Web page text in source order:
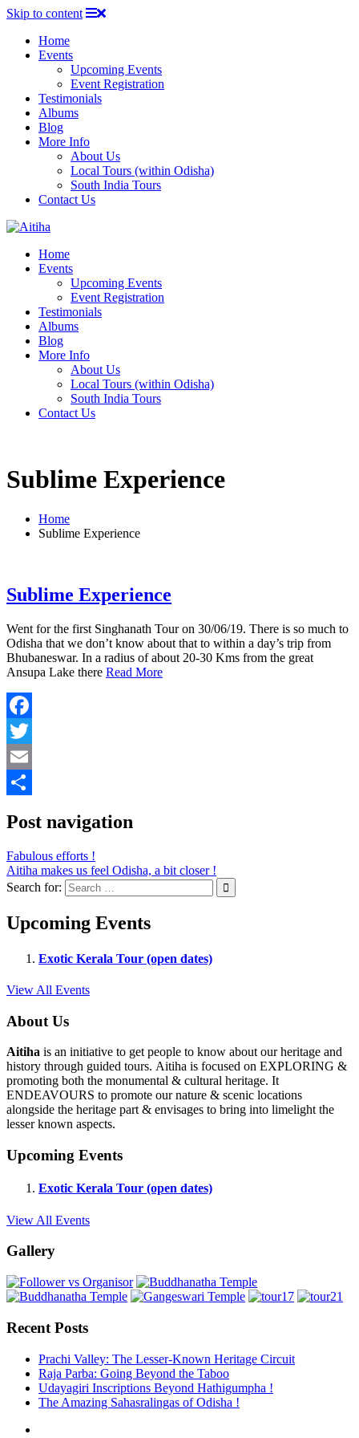
Skip to content
Home
Events
Upcoming Events
Event Registration
Testimonials
Albums
Blog
More Info
About Us
Local Tours (within Odisha)
South India Tours
Contact Us
Home
Events
Upcoming Events
Event Registration
Testimonials
Albums
Blog
More Info
About Us
Local Tours (within Odisha)
South India Tours
Contact Us
Sublime Experience
Home
Sublime Experience
Sublime Experience
Went for the first Singhanath Tour on 30/06/19. There is so much to
Odisha that we don’t know about that to within a day’s trip from
Bhubaneswar. In a radius of about 20-30 Kms from the great
Ansupa Lake there Read More
Facebook
Twitter
Email
Post navigation
Fabulous efforts !
Aitiha makes us feel Odisha, a bit closer !
Search for:
Upcoming Events
Exotic Kerala Tour (open dates)
View All Events
About Us
Aitiha is an initiative to get people to know about our heritage and
history through guided tours. Aitiha is focused on EXPLORING &
promoting both the monumental & cultural heritage. It
ENDEAVOURS to promote our nature & scenic locations
alongside the heritage part & envisages to bring into limelight the
lesser known aspects.
Upcoming Events
Exotic Kerala Tour (open dates)
View All Events
Gallery
Recent Posts
Prachi Valley: The Lesser-Known Heritage Circuit
Raja Parba: Going Beyond the Taboo
Udayagiri Inscriptions Beyond Hathigumpha !
The Amazing Sahasralingas of Odisha !